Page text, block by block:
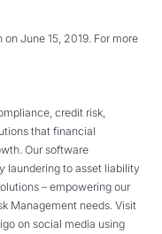
June 15, 2019. For more
credit risk,
that financial
Our software
laundering to asset liability
– empowering our
Management needs. Visit
on social media using